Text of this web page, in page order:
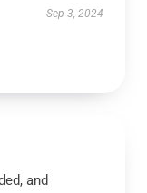
Sep 3, 2024
and